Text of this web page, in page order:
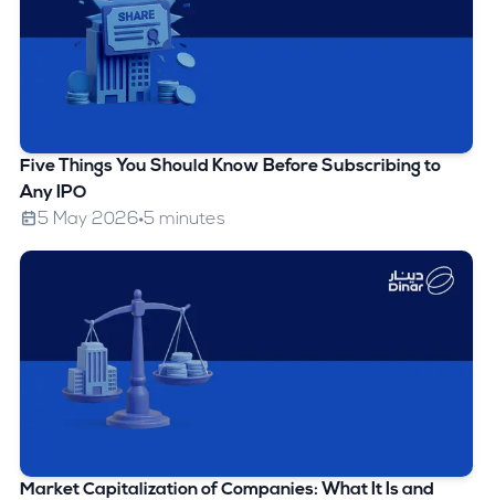
Five Things You Should Know Before Subscribing to
Any IPO
5 May 2026 5 minutes
Market Capitalization of Companies: What It Is and